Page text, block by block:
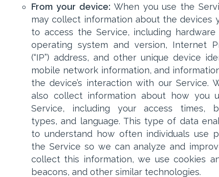
From your device: When you use the
may collect information about the devices
to access the Service, including hardware
operating system and version, Internet
(“IP”) address, and other unique device
mobile network information, and
the device’s interaction with our Service.
also collect information about how you
Service, including your access times,
types, and language. This type of data
to understand how often individuals use
the Service so we can analyze and
collect this information, we use cookies
beacons, and other similar technologies.